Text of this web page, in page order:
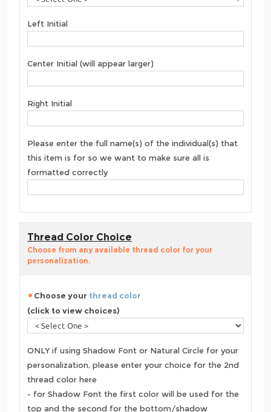
Left Initial
Center Initial (will appear larger)
Right Initial
Please enter the full name(s) of the individual(s) that
this item is for so we want to make sure all is
formatted correctly
Thread Color Choice
Choose from any available thread color for your
personalization.
Choose your thread color
(click to view choices)
ONLY if using Shadow Font or Natural Circle for your
personalization, please enter your choice for the 2nd
thread color here
- for Shadow Font the first color will be used for the
top and the second for the bottom/shadow